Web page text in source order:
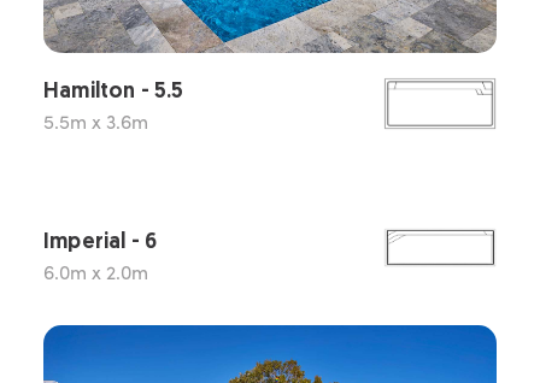
Hamilton - 5.5
5.5m x 3.6m
Imperial - 6
6.0m x 2.0m